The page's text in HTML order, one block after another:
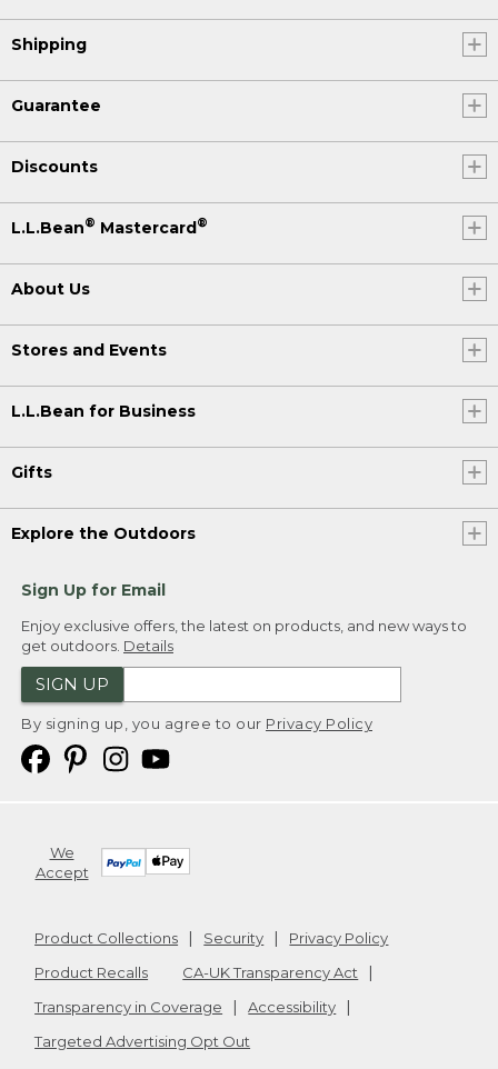
Shipping
Guarantee
Discounts
L.L.Bean® Mastercard®
About Us
Stores and Events
L.L.Bean for Business
Gifts
Explore the Outdoors
Sign Up for Email
Enjoy exclusive offers, the latest on products, and new ways to
get outdoors. Details
SIGN UP
By signing up, you agree to our Privacy Policy
We
Accept
Product Collections Security
Privacy Policy
Product Recalls
CA-UK Transparency Act
Transparency in Coverage
Accessibility
Targeted Advertising Opt Out